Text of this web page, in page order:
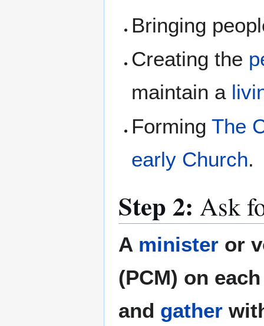
Bringing
Creating the
maintain a
FormingThe
early Church.
Step 2: Ask
A minister or
(PCM) on
and gather